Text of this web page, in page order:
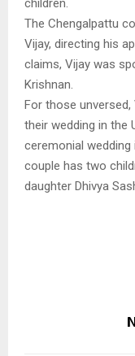
children.
The Chengalpattu
Vijay, directing his
claims, Vijay was
Krishnan.
For those unversed,
their wedding in the
ceremonial wedding
couple has two
daughter Dhivya